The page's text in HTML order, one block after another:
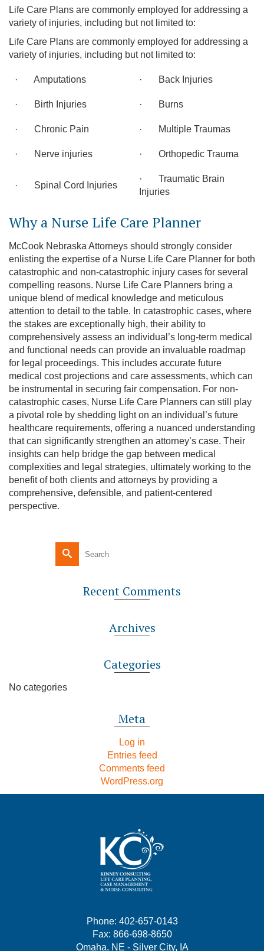
Life Care Plans are commonly employed for addressing a
variety of injuries, including but not limited to:
Life Care Plans are commonly employed for addressing a
variety of injuries, including but not limited to:
· Amputations · Back Injuries
· Birth Injuries · Burns
· Chronic Pain · Multiple Traumas
· Nerve injuries · Orthopedic Trauma
· Spinal Cord Injuries
· Traumatic Brain
Injuries
Why a Nurse Life Care Planner
McCook Nebraska Attorneys should strongly consider
enlisting the expertise of a Nurse Life Care Planner for both
catastrophic and non-catastrophic injury cases for several
compelling reasons. Nurse Life Care Planners bring a
unique blend of medical knowledge and meticulous
attention to detail to the table. In catastrophic cases, where
the stakes are exceptionally high, their ability to
comprehensively assess an individual’s long-term medical
and functional needs can provide an invaluable roadmap
for legal proceedings. This includes accurate future
medical cost projections and care assessments, which can
be instrumental in securing fair compensation. For non-
catastrophic cases, Nurse Life Care Planners can still play
a pivotal role by shedding light on an individual’s future
healthcare requirements, offering a nuanced understanding
that can significantly strengthen an attorney’s case. Their
insights can help bridge the gap between medical
complexities and legal strategies, ultimately working to the
benefit of both clients and attorneys by providing a
comprehensive, defensible, and patient-centered
perspective.
Recent Comments
Archives
Categories
No categories
Meta
Log in
Entries feed
Comments feed
WordPress.org
Phone: 402-657-0143
Fax: 866-698-8650
Omaha, NE - Silver City, IA